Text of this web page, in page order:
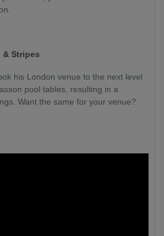
& Stripes
his London venue to the next level
pool tables, resulting in a
Want the same for your venue?